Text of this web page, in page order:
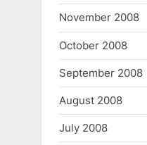
November 2008
October 2008
September 2008
August 2008
July 2008